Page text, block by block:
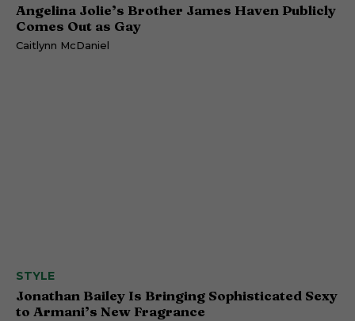
Angelina Jolie’s Brother James Haven Publicly
Comes Out as Gay
Caitlynn McDaniel
STYLE
Jonathan Bailey Is Bringing Sophisticated Sexy
to Armani’s New Fragrance